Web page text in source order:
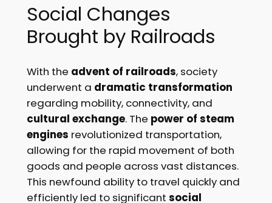
Social Changes
Brought by Railroads
With the advent of railroads, society
underwent a dramatic transformation
regarding mobility, connectivity, and
cultural exchange. The power of steam
engines revolutionized transportation,
allowing for the rapid movement of both
goods and people across vast distances.
This newfound ability to travel quickly and
efficiently led to significant social